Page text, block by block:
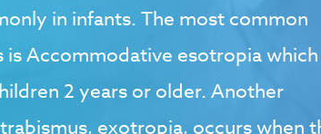
in infants. The most common
Accommodative esotropia which
2 years or older. Another
exotropia, occurs when